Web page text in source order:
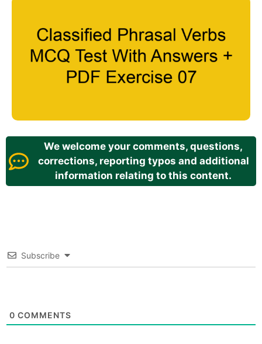
We welcome your comments, questions,
corrections, reporting typos and additional
information relating to this content.
Subscribe
0 COMMENTS